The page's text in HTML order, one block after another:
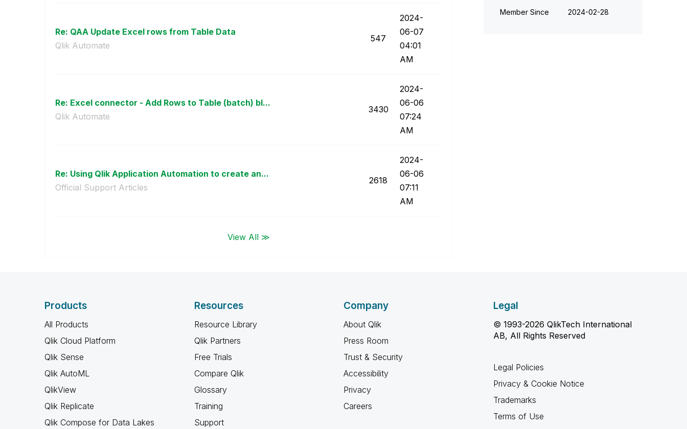
Re: QAA Update Excel rows from Table Data
Qlik Automate
547
‎2024-
06-07
04:01
AM
Re: Excel connector - Add Rows to Table (batch) bl...
Qlik Automate
3430
‎2024-
06-06
07:24
AM
Re: Using Qlik Application Automation to create an...
Official Support Articles
2618
‎2024-
06-06
07:11
AM
View All ≫
Member Since ‎2024-02-28
Products
All Products
Qlik Cloud Platform
Qlik Sense
Qlik AutoML
QlikView
Qlik Replicate
Qlik Compose for Data Lakes
Resources
Resource Library
Qlik Partners
Free Trials
Compare Qlik
Glossary
Training
Support
Company
About Qlik
Press Room
Trust & Security
Accessibility
Privacy
Careers
Legal
© 1993-2026 QlikTech International
AB, All Rights Reserved
Legal Policies
Privacy & Cookie Notice
Trademarks
Terms of Use